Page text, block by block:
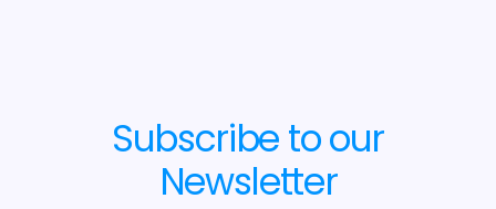
Subscribe to our
Newsletter